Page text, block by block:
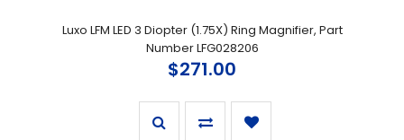
Luxo LFM LED 3 Diopter (1.75X) Ring Magnifier, Part
Number LFG028206
$271.00